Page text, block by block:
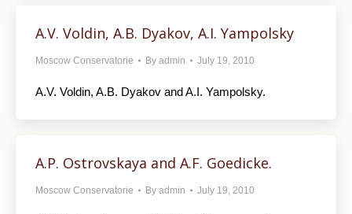
A.V. Voldin, A.B. Dyakov, A.I. Yampolsky
Moscow Conservatorie By admin July 19, 2010
A.V. Voldin, A.B. Dyakov and A.I. Yampolsky.
A.P. Ostrovskaya and A.F. Goedicke.
Moscow Conservatorie By admin July 19, 2010